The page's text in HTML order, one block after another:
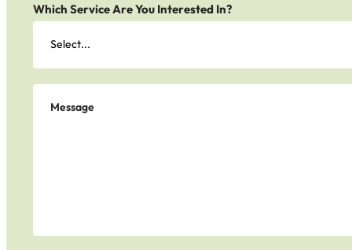
Which Service Are You Interested In?